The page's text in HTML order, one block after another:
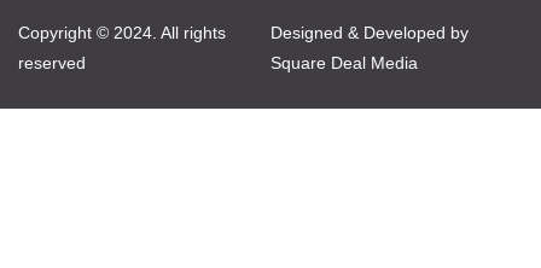
Copyright © 2024. All rights
reserved
Designed & Developed by
Square Deal Media